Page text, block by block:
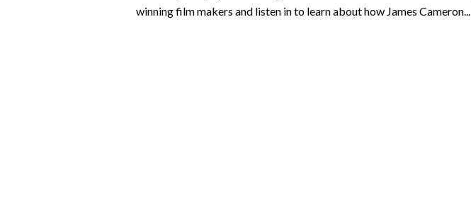
winning film makers and listen in to learn about how James Cameron...